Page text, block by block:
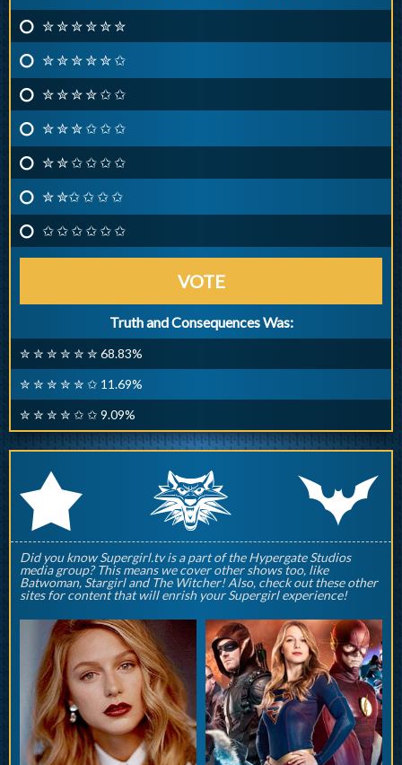
✮ ✮ ✮ ✮ ✮ ✮
✮ ✮ ✮ ✮ ✮ ✩
✮ ✮ ✮ ✮ ✩ ✩
✮ ✮ ✮ ✩ ✩ ✩
✮ ✮ ✩ ✩ ✩ ✩
✮ ✮✩ ✩ ✩ ✩
✩ ✩ ✩ ✩ ✩ ✩
VOTE
Truth and Consequences Was:
✮ ✮ ✮ ✮ ✮ ✮ 68.83%
✮ ✮ ✮ ✮ ✮ ✩ 11.69%
✮ ✮ ✮ ✮ ✩ ✩ 9.09%
r q p
Did you know Supergirl.tv is a part of the Hypergate Studios
media group? This means we cover other shows too, like
Batwoman, Stargirl and The Witcher! Also, check out these other
sites for content that will enrish your Supergirl experience!